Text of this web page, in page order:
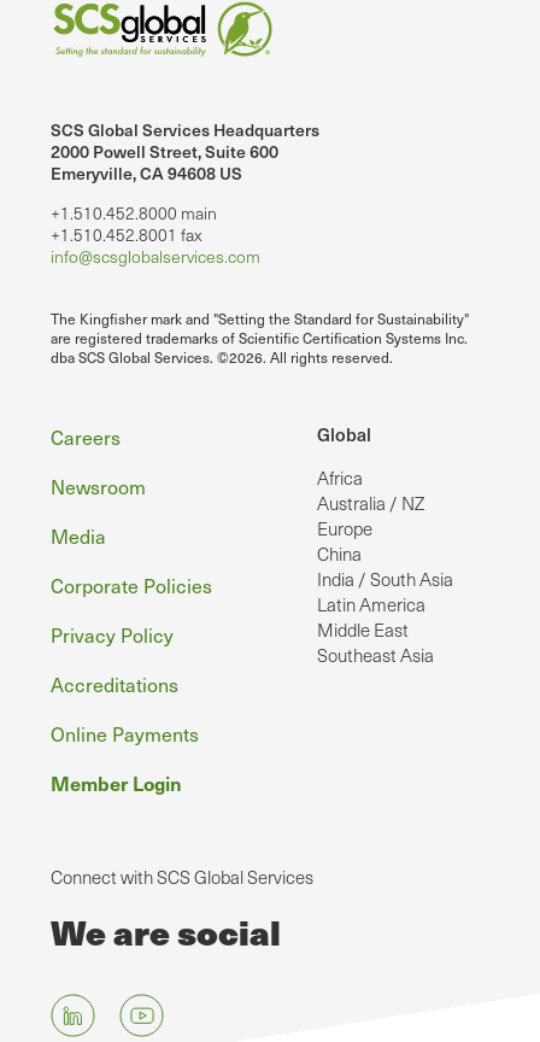
SCS Global Services Headquarters
2000 Powell Street, Suite 600
Emeryville, CA 94608 US
+1.510.452.8000 main
+1.510.452.8001 fax
info@scsglobalservices.com
The Kingfisher mark and "Setting the Standard for Sustainability"
are registered trademarks of Scientific Certification Systems Inc.
dba SCS Global Services. ©2026. All rights reserved.
Global
Africa
Australia / NZ
Europe
China
India / South Asia
Latin America
Middle East
Southeast Asia
Footer
Careers
Newsroom
Media
Corporate Policies
Privacy Policy
Accreditations
Online Payments
Member Login
Connect with SCS Global Services
We are social